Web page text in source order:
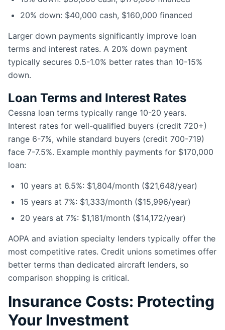
20% down: $40,000 cash, $160,000 financed
Larger down payments significantly improve loan
terms and interest rates. A 20% down payment
typically secures 0.5-1.0% better rates than 10-15%
down.
Loan Terms and Interest Rates
Cessna loan terms typically range 10-20 years.
Interest rates for well-qualified buyers (credit 720+)
range 6-7%, while standard buyers (credit 700-719)
face 7-7.5%. Example monthly payments for $170,000
loan:
10 years at 6.5%: $1,804/month ($21,648/year)
15 years at 7%: $1,333/month ($15,996/year)
20 years at 7%: $1,181/month ($14,172/year)
AOPA and aviation specialty lenders typically offer the
most competitive rates. Credit unions sometimes offer
better terms than dedicated aircraft lenders, so
comparison shopping is critical.
Insurance Costs: Protecting
Your Investment